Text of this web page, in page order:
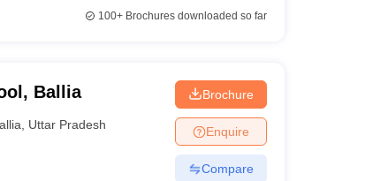
100+Brochures downloaded so far
Ballia
Uttar Pradesh
Brochure
Enquire
Compare